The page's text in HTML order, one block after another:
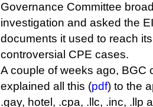
Governance Committee
investigation and asked the
documents it used to reach
controversial CPE cases.
A couple of weeks ago, BGC
explained all this (pdf) to the
.gay, hotel, .cpa, .llc, .inc, .llp